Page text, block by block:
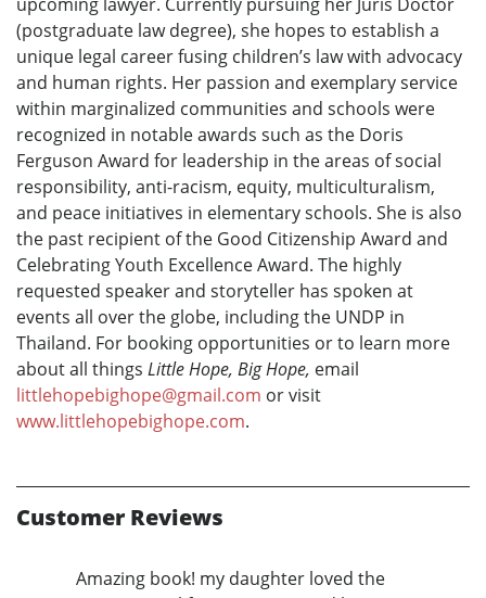
(postgraduate law degree), she hopes to establish a
unique legal career fusing children’s law with advocacy
and human rights. Her passion and exemplary service
within marginalized communities and schools were
recognized in notable awards such as the Doris
Ferguson Award for leadership in the areas of social
responsibility, anti-racism, equity, multiculturalism,
and peace initiatives in elementary schools. She is also
the past recipient of the Good Citizenship Award and
Celebrating Youth Excellence Award. The highly
requested speaker and storyteller has spoken at
events all over the globe, including the UNDP in
Thailand. For booking opportunities or to learn more
about all things Little Hope, Big Hope, email
littlehopebighope@gmail.com or visit
www.littlehopebighope.com.
Customer Reviews
Amazing book! my daughter loved the